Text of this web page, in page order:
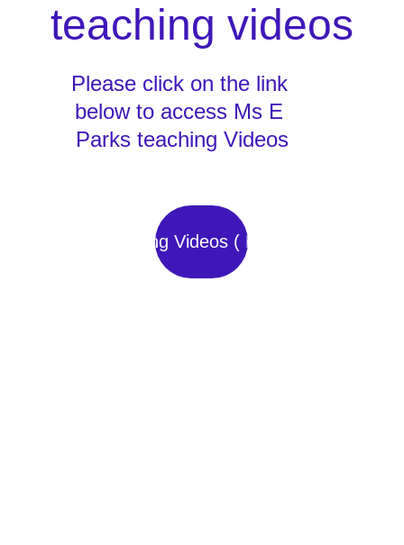
teaching videos
Please click on the link
below to access Ms E
Parks teaching Videos
Teaching Videos ( E Park)